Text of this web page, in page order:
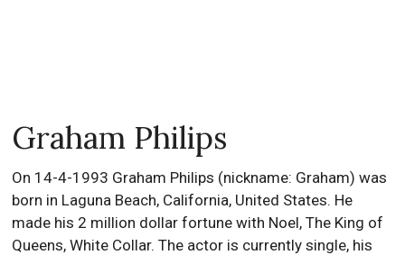
Graham Philips
On 14-4-1993 Graham Philips (nickname: Graham) was
born in Laguna Beach, California, United States. He
made his 2 million dollar fortune with Noel, The King of
Queens, White Collar. The actor is currently single, his